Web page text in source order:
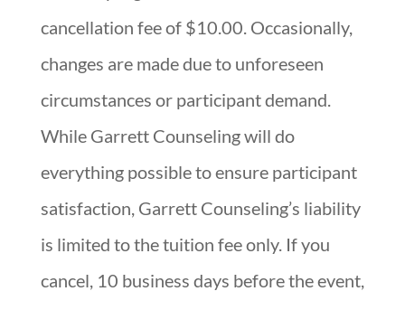
cancellation fee of $10.00. Occasionally,
changes are made due to unforeseen
circumstances or participant demand.
While Garrett Counseling will do
everything possible to ensure participant
satisfaction, Garrett Counseling’s liability
is limited to the tuition fee only. If you
cancel, 10 business days before the event,